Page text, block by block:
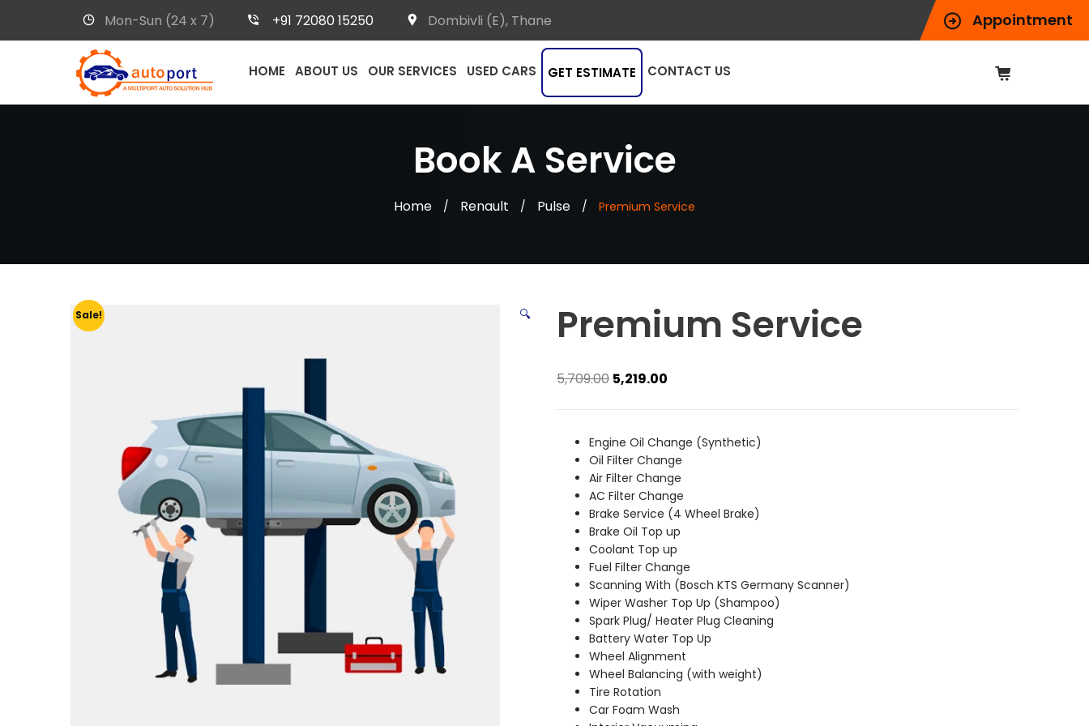
Appointment
Mon-Sun (24 x 7) +91 72080 15250 Dombivli (E), Thane
HOME ABOUT US OUR SERVICES USED CARS GET ESTIMATE CONTACT US
Book A Service
Home / Renault / Pulse / Premium Service
Sale! 🔍 Premium Service
5,709.00 Original
₹5,709.00.
5,219.00
₹5,219.00.
Engine Oil Change (Synthetic)
Oil Filter Change
Air Filter Change
AC Filter Change
Brake Service (4 Wheel Brake)
Brake Oil Top up
Coolant Top up
Fuel Filter Change
Scanning With (Bosch KTS Germany Scanner)
Wiper Washer Top Up (Shampoo)
Spark Plug/ Heater Plug Cleaning
Battery Water Top Up
Wheel Alignment
Wheel Balancing (with weight)
Tire Rotation
Car Foam Wash